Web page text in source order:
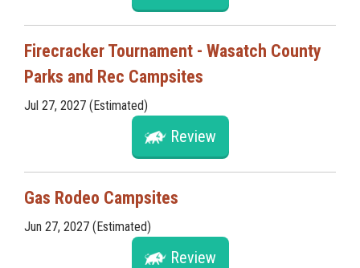
Firecracker Tournament - Wasatch County
Parks and Rec Campsites
Jul 27, 2027 (Estimated)
Review
Gas Rodeo Campsites
Jun 27, 2027 (Estimated)
Review